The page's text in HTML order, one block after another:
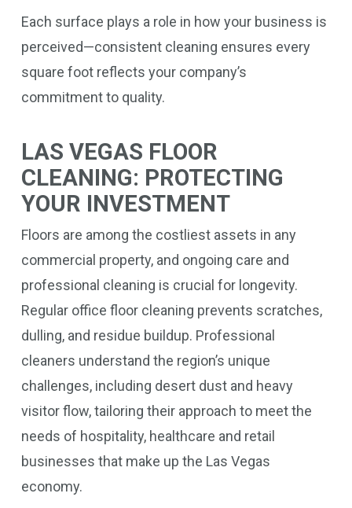
Each surface plays a role in how your business is
perceived—consistent cleaning ensures every
square foot reflects your company’s
commitment to quality.
LAS VEGAS FLOOR
CLEANING: PROTECTING
YOUR INVESTMENT
Floors are among the costliest assets in any
commercial property, and ongoing care and
professional cleaning is crucial for longevity.
Regular office floor cleaning prevents scratches,
dulling, and residue buildup. Professional
cleaners understand the region’s unique
challenges, including desert dust and heavy
visitor flow, tailoring their approach to meet the
needs of hospitality, healthcare and retail
businesses that make up the Las Vegas
economy.